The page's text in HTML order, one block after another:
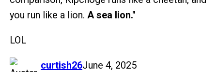
you run like a lion. A sea lion."
LOL
curtish26
says: June 4, 2025